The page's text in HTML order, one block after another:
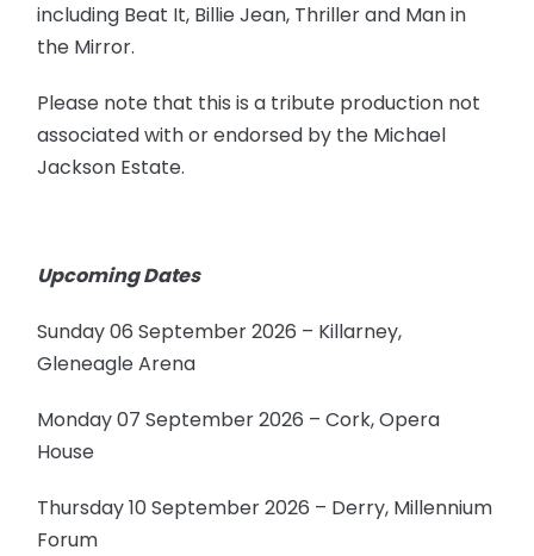
including Beat It, Billie Jean, Thriller and Man in
the Mirror.
Please note that this is a tribute production not
associated with or endorsed by the Michael
Jackson Estate.
Upcoming Dates
Sunday 06 September 2026 – Killarney,
Gleneagle Arena
Monday 07 September 2026 – Cork, Opera
House
Thursday 10 September 2026 – Derry, Millennium
Forum